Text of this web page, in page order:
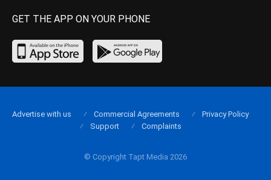
GET THE APP ON YOUR PHONE
© Copyright Tapt Media 2026
Advertise with us Commercial Agreements
Privacy Policy
Support
Complaints